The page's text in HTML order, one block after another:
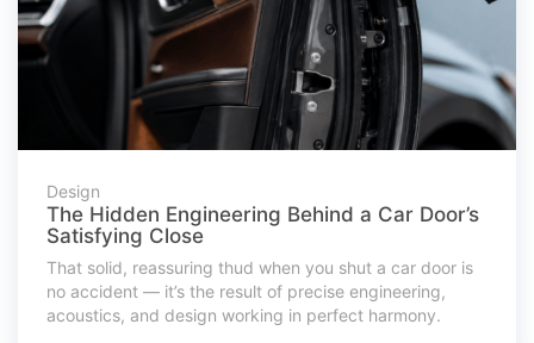
Design
The Hidden Engineering Behind a Car Door’s
Satisfying Close
That solid, reassuring thud when you shut a car door is
no accident — it’s the result of precise engineering,
acoustics, and design working in perfect harmony.